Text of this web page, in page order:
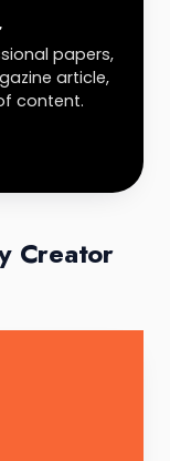
papers,
article,
content.
Creator